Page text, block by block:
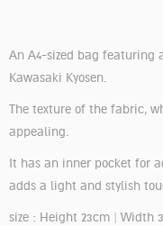
An A4-sized bag featuring
Kawasaki Kyosen.
The texture of the fabric,
appealing.
It has an inner pocket for
adds a light and stylish
size : Height 23cm | Width